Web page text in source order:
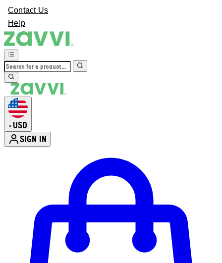
Contact Us
Help
• USD
SIGN IN